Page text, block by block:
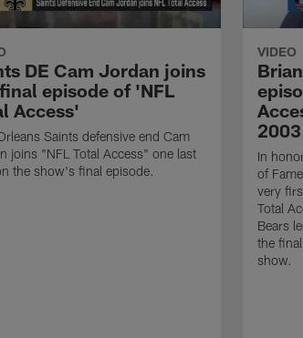
DE Cam Jordan joins
episode of 'NFL
Access'
Saints defensive end Cam
joins "NFL Total Access" one last
the show's final episode.
VIDEO
In
of
very
Total
Bears
the
show.